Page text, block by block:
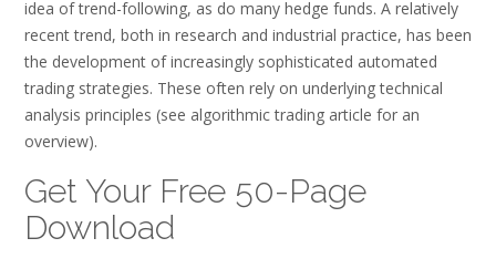
idea of trend-following, as do many hedge funds. A relatively
recent trend, both in research and industrial practice, has been
the development of increasingly sophisticated automated
trading strategies. These often rely on underlying technical
analysis principles (see algorithmic trading article for an
overview).
Get Your Free 50-Page
Download